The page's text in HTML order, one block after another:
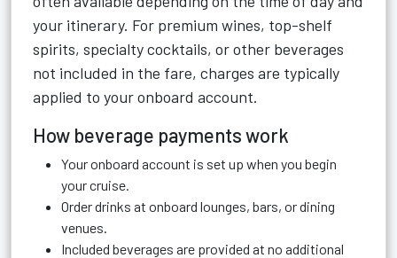
your itinerary. For premium wines, top-shelf
spirits, specialty cocktails, or other beverages
not included in the fare, charges are typically
applied to your onboard account.
How beverage payments work
Your onboard account is set up when you begin
your cruise.
Order drinks at onboard lounges, bars, or dining
venues.
Included beverages are provided at no additional